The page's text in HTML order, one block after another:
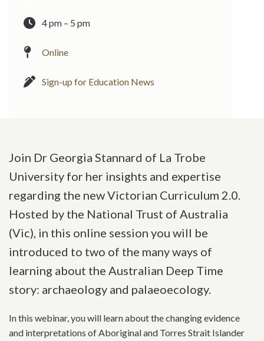
4 pm – 5 pm
Online
Sign-up for Education News
Join Dr Georgia Stannard of La Trobe
University for her insights and expertise
regarding the new Victorian Curriculum 2.0.
Hosted by the National Trust of Australia
(Vic), in this online session you will be
introduced to two of the many ways of
learning about the Australian Deep Time
story: archaeology and palaeoecology.
In this webinar, you will learn about the changing evidence
and interpretations of Aboriginal and Torres Strait Islander